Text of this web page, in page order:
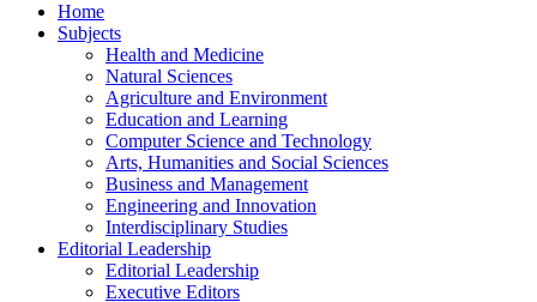
Home
Subjects
Health and Medicine
Natural Sciences
Agriculture and Environment
Education and Learning
Computer Science and Technology
Arts, Humanities and Social Sciences
Business and Management
Engineering and Innovation
Interdisciplinary Studies
Editorial Leadership
Editorial Leadership
Executive Editors